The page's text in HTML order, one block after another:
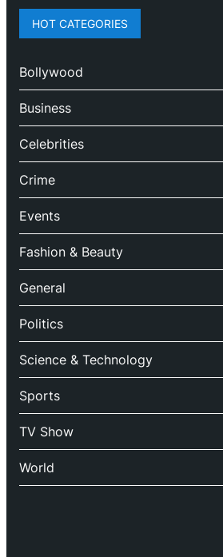
HOT CATEGORIES
Bollywood
Business
Celebrities
Crime
Events
Fashion & Beauty
General
Politics
Science & Technology
Sports
TV Show
World